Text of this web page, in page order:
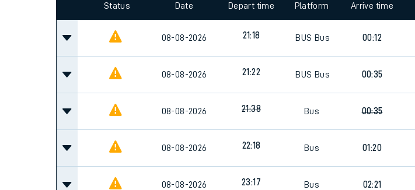
Status Date Depart time Platform Arrive time
08-08-2026 21:18 BUS Bus 00:12
08-08-2026 21:22 BUS Bus 00:35
08-08-2026 21:38 Bus 00:35
08-08-2026 22:18 Bus 01:20
08-08-2026 23:17 Bus 02:21